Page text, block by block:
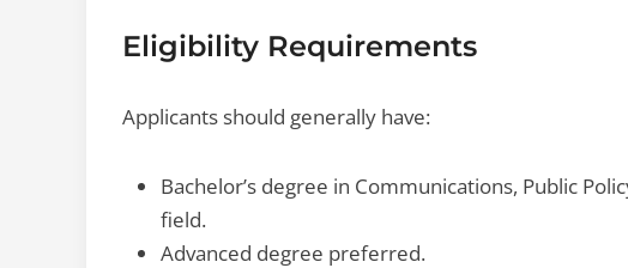
Eligibility Requirements
Applicants should generally have:
Bachelor’s degree in Communications, Public
field.
Advanced degree preferred.